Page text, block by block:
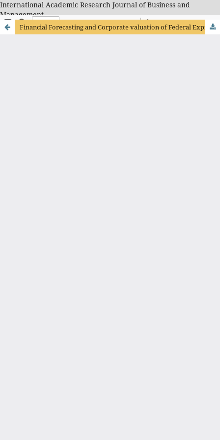
International Academic Research Journal of Business and
Management
Financial Forecasting and Corporate valuation of Federal Express Corporation